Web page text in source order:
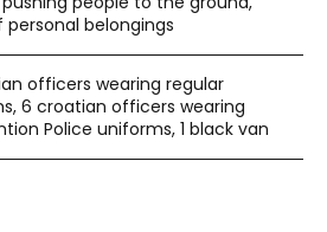
belongings
officers wearing regular
6 croatian officers wearing
Police uniforms, 1 black van